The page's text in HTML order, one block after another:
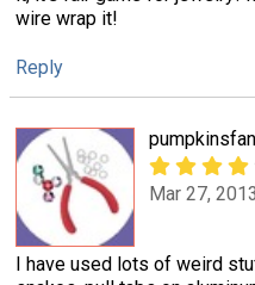
wire wrap it!
Reply
Mar 27, 2013
I have used lots of weird